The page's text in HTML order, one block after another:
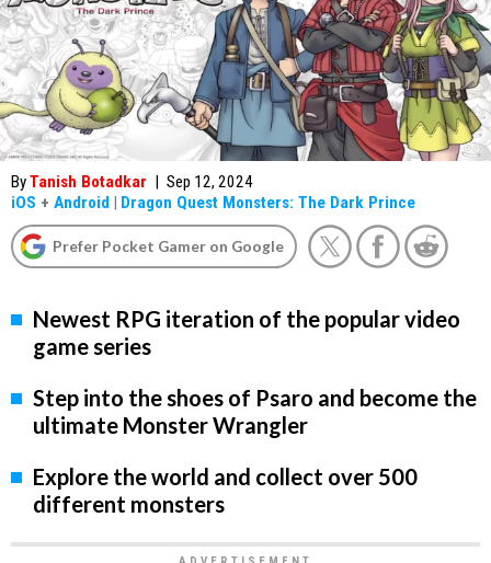
ByTanish Botadkar | Sep 12, 2024
iOS + Android | Dragon Quest Monsters: The Dark Prince
Prefer Pocket Gamer on Google
Newest RPG iteration of the popular video
game series
Step into the shoes of Psaro and become the
ultimate Monster Wrangler
Explore the world and collect over 500
different monsters